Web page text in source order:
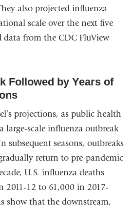
also projected influenza
scale over the next five
data from the CDC FluView
Followed by Years of
projections, as public health
large-scale influenza outbreak
subsequent seasons, outbreaks
return to pre-pandemic
U.S. influenza deaths
2011-12 to 61,000 in 2017-
show that the downstream,